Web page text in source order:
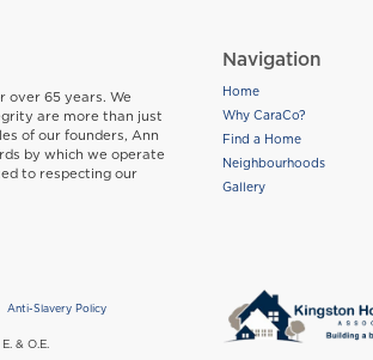
over 65 years. We
are more than just
of our founders, Ann
by which we operate
to respecting our
Navigation
Footer
Home
Why CaraCo?
Find a Home
Neighbourhoods
Gallery
Anti-Slavery Policy
& O.E.